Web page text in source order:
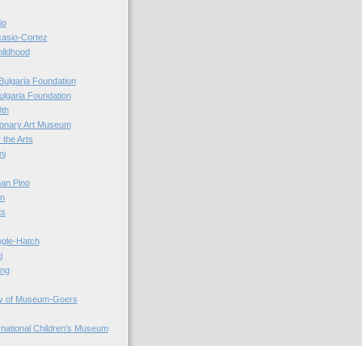
Cortez
Foundation
Foundation
Art Museum
the Arts
Pino
Hatch
of Museum-Goers
Children's Museum